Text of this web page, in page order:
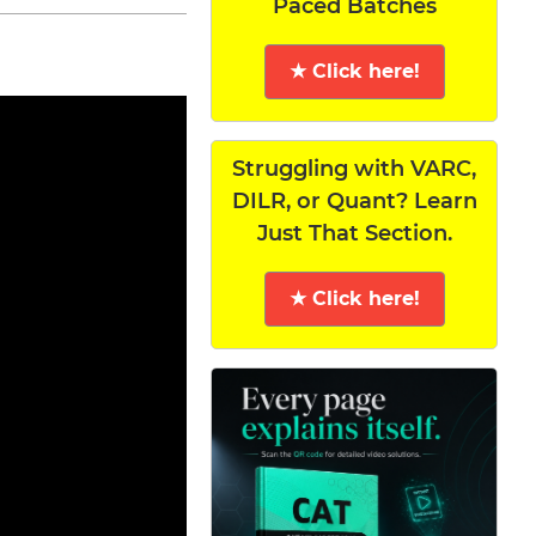
Paced Batches
★ Click here!
Struggling with VARC,
DILR, or Quant? Learn
Just That Section.
★ Click here!